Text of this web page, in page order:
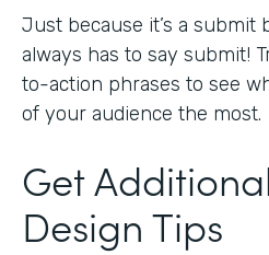
Just because it’s a submit
always has to say submit!
to-action phrases to see
of your audience the most.
Get
Design Tips